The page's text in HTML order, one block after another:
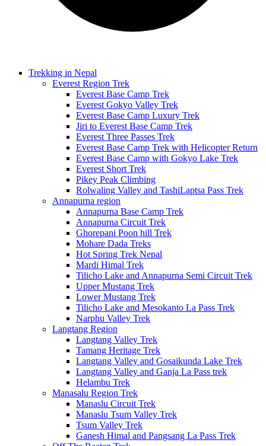
Trekking in Nepal
Everest Region Trek
Everest Base Camp Trek
Everest Gokyo Valley Trek
Everest Base Camp Luxury Trek
Jiri to Everest Base Camp Trek
Everest Three Passes Trek
Everest Base Camp Trek with Helicopter Return
Everest Base Camp with Gokyo Lake Trek
Everest Short Trek
Pikey Peak Climbing
Rolwaling Valley and TashiLaptsa Pass Trek
Annapurna region
Annapurna Base Camp Trek
Annapurna Circuit Trek
Ghorepani Poon hill Trek
Mohare Dada Treks
Hot Spring Trek Nepal
Mardi Himal Trek
Tilicho Lake and Annapurna Semi Circuit Trek
Upper Mustang Trek
Lower Mustang Trek
Tilicho Lake and Mesokanto La Pass Trek
Narphu Valley Trek
Langtang Region
Langtang Valley Trek
Tamang Heritage Trek
Langtang Valley and Gosaikunda Lake Trek
Langtang Valley and Ganja La Pass trek
Helambu Trek
Manasalu Region Trek
Manaslu Circuit Trek
Manaslu Tsum Valley Trek
Tsum Valley Trek
Ganesh Himal and Pangsang La Pass Trek